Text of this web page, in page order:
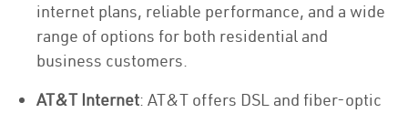
internet plans, reliable performance, and a wide
range of options for both residential and
business customers.
AT&T Internet: AT&T offers DSL and fiber-optic